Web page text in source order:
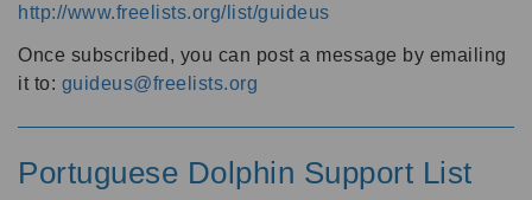
http://www.freelists.org/list/guideus
Once subscribed, you can post a message by emailing
it to: guideus@freelists.org
Portuguese Dolphin Support List